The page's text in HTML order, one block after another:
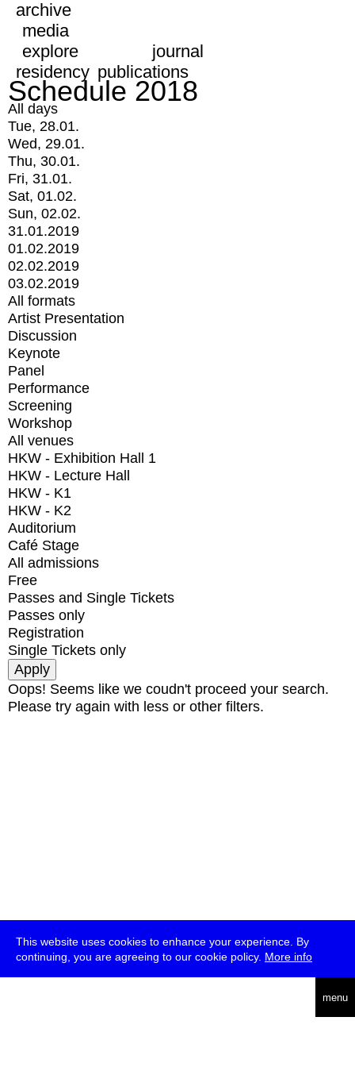
This website uses cookies to enhance your experience. By
continuing, you are agreeing to our cookie policy. More info
menu
archive
media
explore
journal
residency publications
Schedule 2018
All days
Tue, 28.01.
Wed, 29.01.
Thu, 30.01.
Fri, 31.01.
Sat, 01.02.
Sun, 02.02.
31.01.2019
01.02.2019
02.02.2019
03.02.2019
All formats
Artist Presentation
Discussion
Keynote
Panel
Performance
Screening
Workshop
All venues
HKW - Exhibition Hall 1
HKW - Lecture Hall
HKW - K1
HKW - K2
Auditorium
Café Stage
All admissions
Free
Passes and Single Tickets
Passes only
Registration
Single Tickets only
Oops! Seems like we coudn't proceed your search.
Please try again with less or other filters.